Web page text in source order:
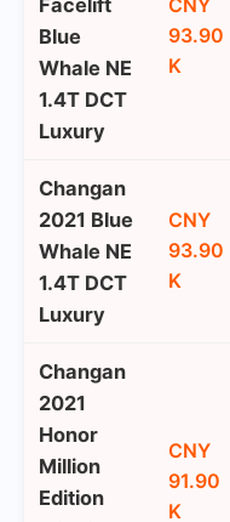
Facelift
Blue
Whale NE
1.4T DCT
Luxury
CNY
93.90
K
Changan
2021 Blue
Whale NE
1.4T DCT
Luxury
CNY
93.90
K
Changan
2021
Honor
Million
Edition
CNY
91.90
K